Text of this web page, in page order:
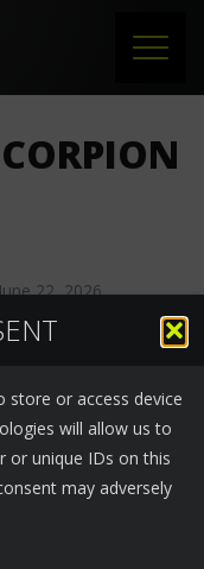
store or access device
will allow us to
or unique IDs on this
may adversely
22, 2026